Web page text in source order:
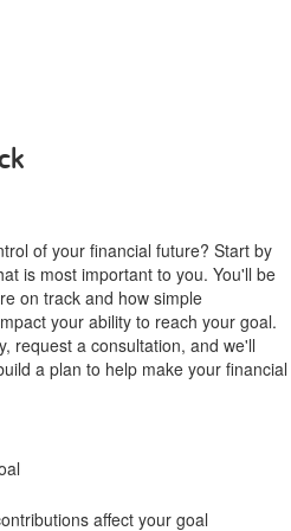
of your financial future? Start by
is most important to you. You'll be
on track and how simple
your ability to reach your goal.
request a consultation, and we'll
a plan to help make your financial
affect your goal